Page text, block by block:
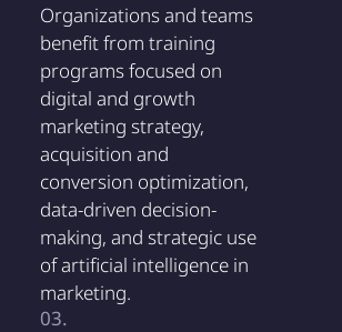
Organizations and teams
benefit from training
programs focused on
digital and growth
marketing strategy,
acquisition and
conversion optimization,
data-driven decision-
making, and strategic use
of artificial intelligence in
marketing.
03.